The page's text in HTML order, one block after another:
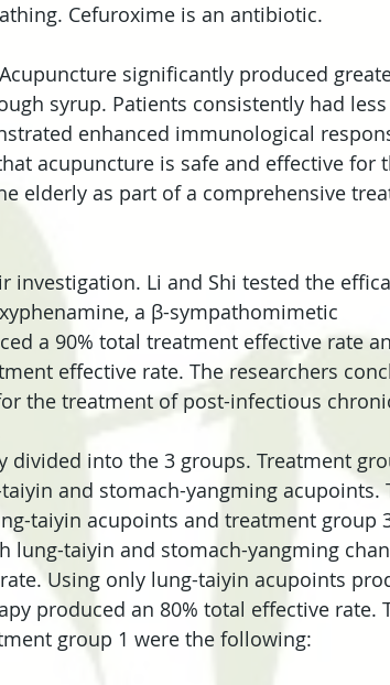
Cefuroxime is an antibiotic.
significantly produced
syrup. Patients consistently had less
enhanced immunological
acupuncture is safe and effective for
elderly as part of a comprehensive
investigation. Li and Shi tested the
a β-sympathomimetic
a 90% total treatment effective rate
effective rate. The researchers
the treatment of post-infectious
into the 3 groups. Treatment
and stomach-yangming acupoints.
taiyin acupoints and treatment group
lung-taiyin and stomach-yangming
Using only lung-taiyin acupoints
produced an 80% total effective rate.
group 1 were the following: